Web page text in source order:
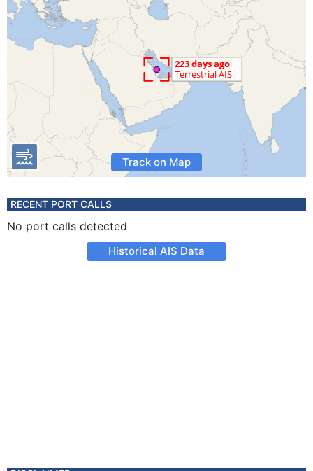
Track on Map
RECENT PORT CALLS
No port calls detected
Historical AIS Data